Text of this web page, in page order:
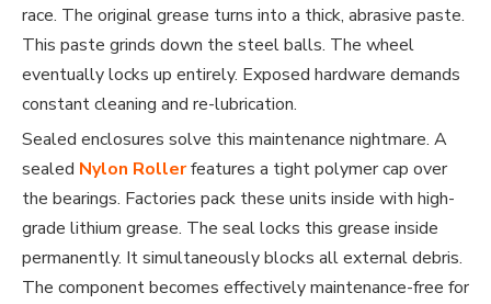
race. The original grease turns into a thick, abrasive paste.
This paste grinds down the steel balls. The wheel
eventually locks up entirely. Exposed hardware demands
constant cleaning and re-lubrication.
Sealed enclosures solve this maintenance nightmare. A
sealed Nylon Rollerfeatures a tight polymer cap over
the bearings. Factories pack these units inside with high-
grade lithium grease. The seal locks this grease inside
permanently. It simultaneously blocks all external debris.
The component becomes effectively maintenance-free for